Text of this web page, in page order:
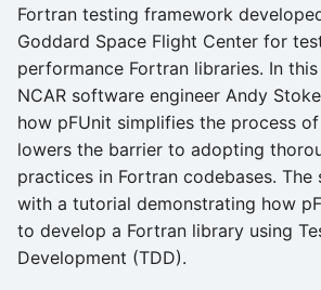
Fortran testing framework developed
Goddard Space Flight Center for
performance Fortran libraries. In this
NCAR software engineer Andy
how pFUnit simplifies the process
lowers the barrier to adopting
practices in Fortran codebases. The
with a tutorial demonstrating how
to develop a Fortran library using
Development (TDD).